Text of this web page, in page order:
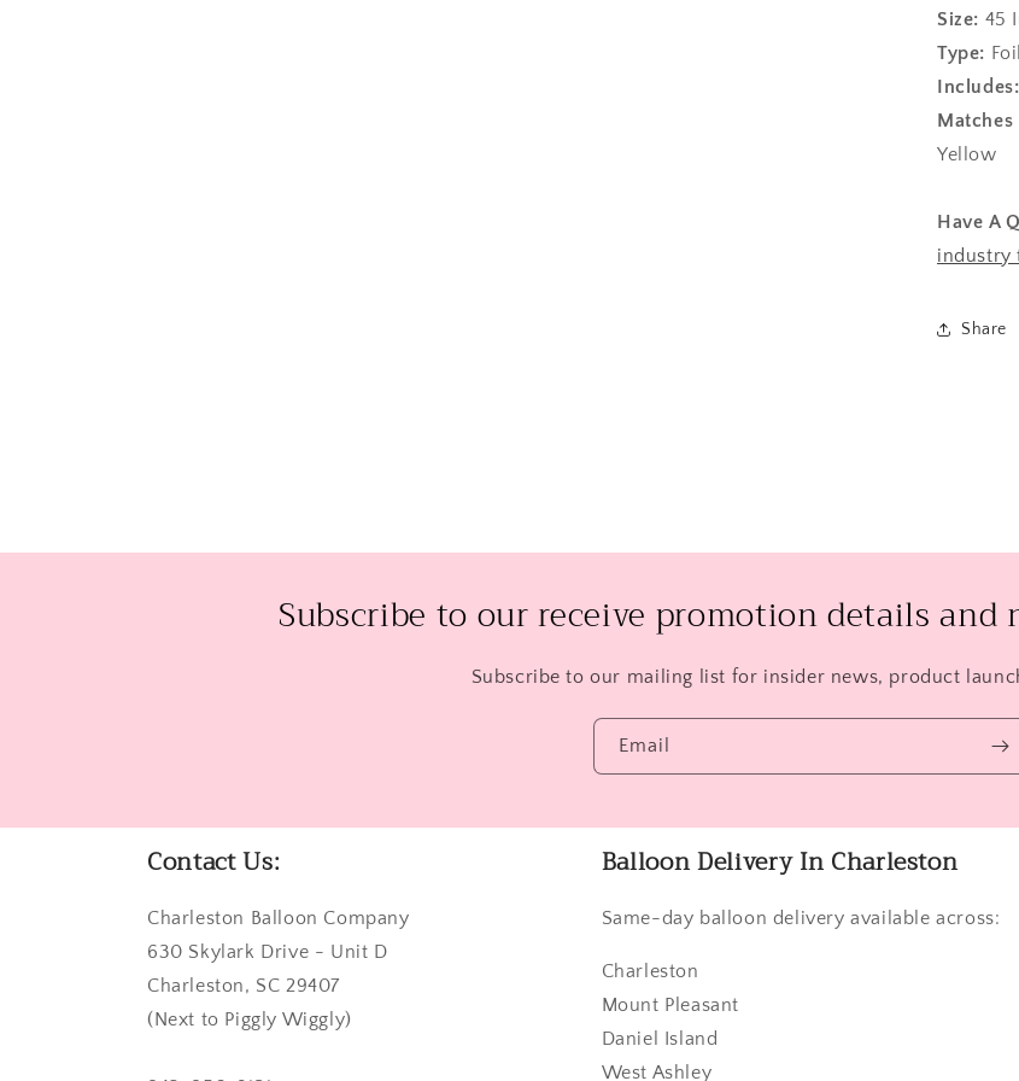
Size: 45
Type:
Includes:
Yellow
Have A
industry
Share
Subscribe to our receive promotion details and
Subscribe to our mailing list for insider news, product
Email
Contact Us:
Charleston Balloon Company
630 Skylark Drive - Unit D
Charleston, SC 29407
(Next to Piggly Wiggly)
Balloon Delivery In Charleston
Same-day balloon delivery available across:
Charleston
Mount Pleasant
Daniel Island
West Ashley